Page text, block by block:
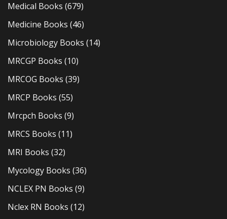
Medical Books (679)
Medicine Books (46)
Microbiology Books (14)
MRCGP Books (10)
MRCOG Books (39)
MRCP Books (55)
Mrcpch Books (9)
MRCS Books (11)
MRI Books (32)
Mycology Books (36)
NCLEX PN Books (9)
Nclex RN Books (12)